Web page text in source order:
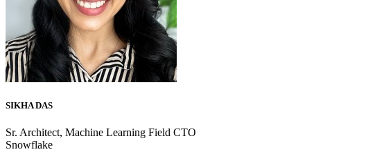
SIKHA DAS
Sr. Architect, Machine Learning Field CTO
Snowflake